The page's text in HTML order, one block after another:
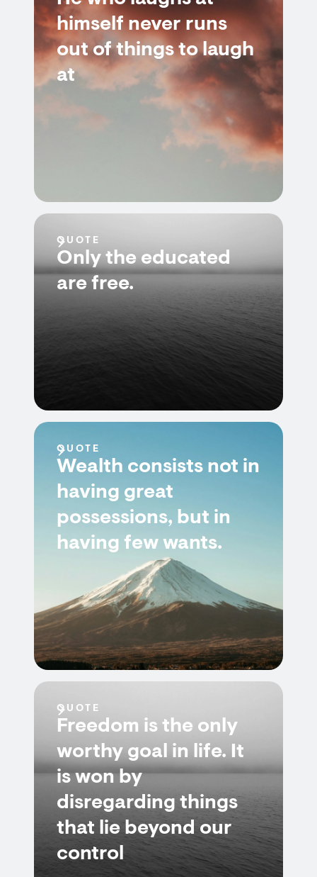
himself never runs
out of things to laugh
at
QUOTE
Only the educated
are free.
QUOTE
Wealth consists not in
having great
possessions, but in
having few wants.
QUOTE
Freedom is the only
worthy goal in life. It
is won by
disregarding things
that lie beyond our
control